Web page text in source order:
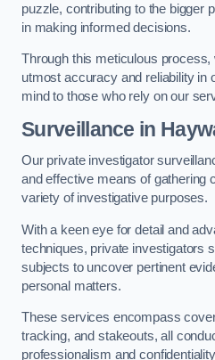
puzzle, contributing to the bigger
in making informed decisions.
Through this meticulous
utmost accuracy and reliability in
mind to those who rely on our
Surveillance in
Our private investigator
and effective means of gathering
variety of investigative purposes.
With a keen eye for detail and
techniques, private investigators
subjects to uncover pertinent
personal matters.
These services encompass
tracking, and stakeouts, all
professionalism and